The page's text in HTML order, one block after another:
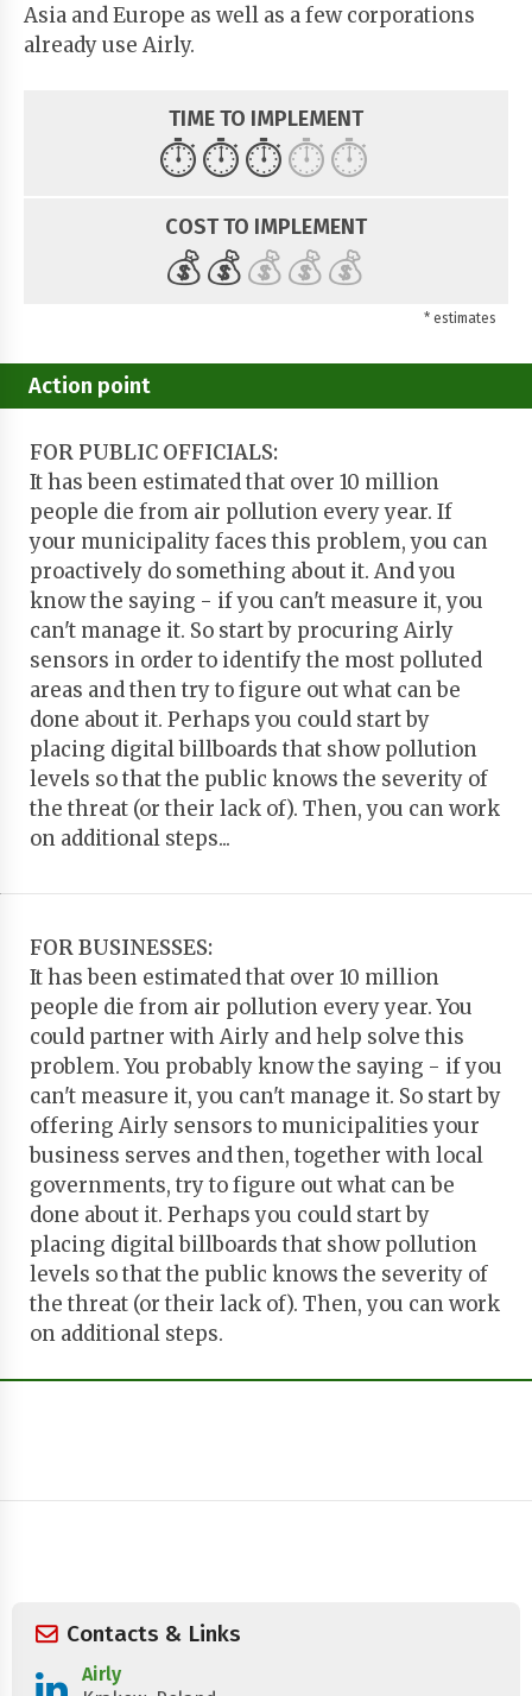
Asia and Europe as well as a few corporations
already use Airly.
TIME TO IMPLEMENT
⏱️⏱️⏱️⏱️⏱️
COST TO IMPLEMENT
💰💰💰💰💰
* estimates
Action point
FOR PUBLIC OFFICIALS:
It has been estimated that over 10 million
people die from air pollution every year. If
your municipality faces this problem, you can
proactively do something about it. And you
know the saying - if you can't measure it, you
can't manage it. So start by procuring Airly
sensors in order to identify the most polluted
areas and then try to figure out what can be
done about it. Perhaps you could start by
placing digital billboards that show pollution
levels so that the public knows the severity of
the threat (or their lack of). Then, you can work
on additional steps...
FOR BUSINESSES:
It has been estimated that over 10 million
people die from air pollution every year. You
could partner with Airly and help solve this
problem. You probably know the saying - if you
can't measure it, you can't manage it. So start by
offering Airly sensors to municipalities your
business serves and then, together with local
governments, try to figure out what can be
done about it. Perhaps you could start by
placing digital billboards that show pollution
levels so that the public knows the severity of
the threat (or their lack of). Then, you can work
on additional steps.
Contacts & Links
Airly